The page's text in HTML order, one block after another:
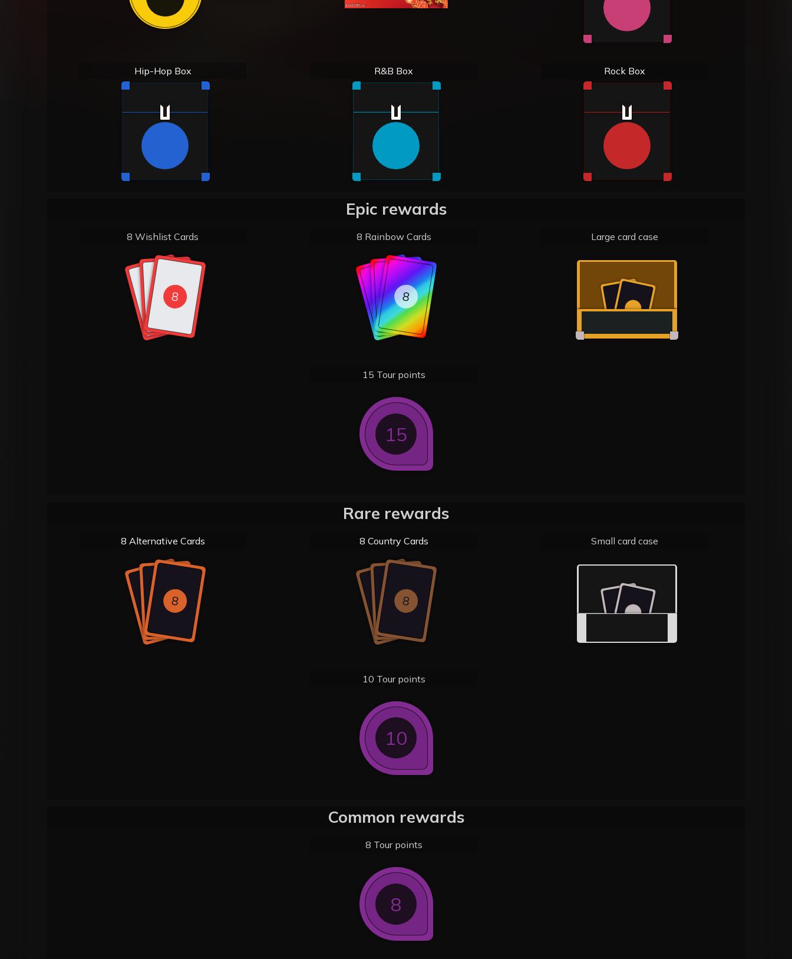
Hip-Hop Box R&B Box Rock Box
Epic rewards
88 8
8 Wishlist Cards
888
8 Rainbow Cards Large card case
15
15 Tour points
Rare rewards
88 8
8 Alternative Cards
88 8
8 Country Cards Small card case
10
10 Tour points
Common rewards
8
8 Tour points